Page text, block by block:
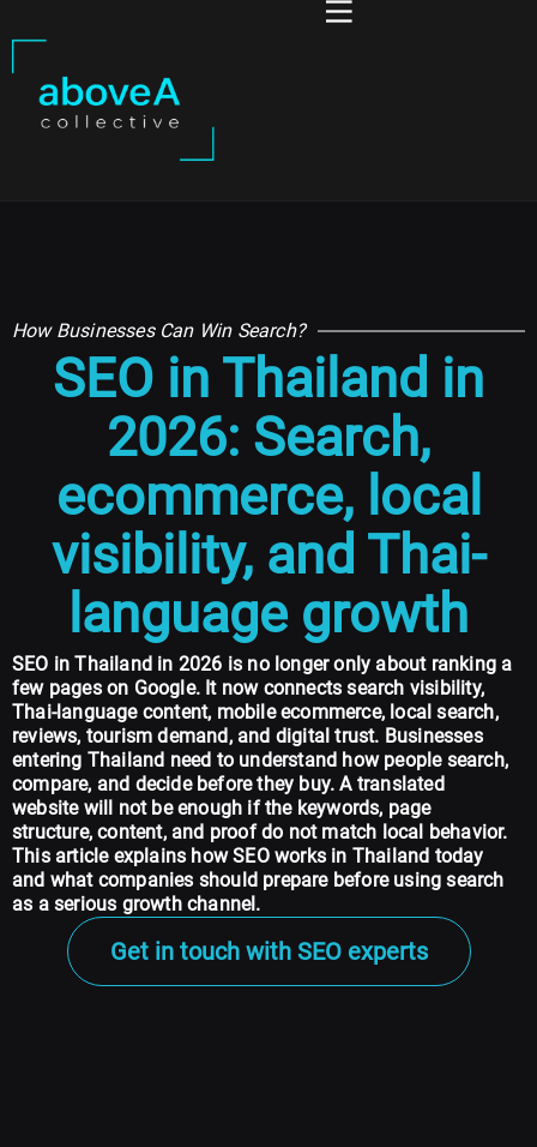
How Businesses Can Win Search?
SEO in Thailand in
2026: Search,
ecommerce, local
visibility, and Thai-
language growth
SEO in Thailand in 2026 is no longer only about ranking a
few pages on Google. It now connects search visibility,
Thai-language content, mobile ecommerce, local search,
reviews, tourism demand, and digital trust. Businesses
entering Thailand need to understand how people search,
compare, and decide before they buy. A translated
website will not be enough if the keywords, page
structure, content, and proof do not match local behavior.
This article explains how SEO works in Thailand today
and what companies should prepare before using search
as a serious growth channel.
Get in touch with SEO experts